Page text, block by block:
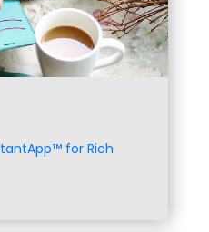
for Rich